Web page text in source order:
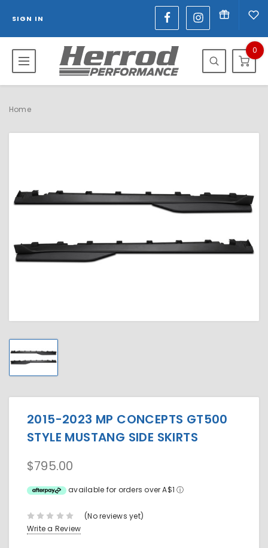
SIGN IN
0
Home
2015-2023 MP CONCEPTS GT500
STYLE MUSTANG SIDE SKIRTS
$795.00
available for orders over A$1ⓘ
(No reviews yet)
Write a Review